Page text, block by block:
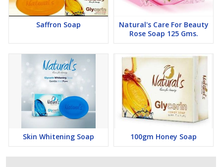
Saffron Soap
Natural's Care For Beauty
Rose Soap 125 Gms.
Skin Whitening Soap 100gm Honey Soap